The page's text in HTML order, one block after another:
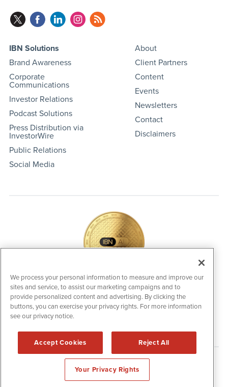
IBN Solutions
Brand Awareness
Corporate
Communications
Investor Relations
Podcast Solutions
Press Distribution via
InvestorWire
Public Relations
Social Media
About
Client Partners
Content
Events
Newsletters
Contact
Disclaimers
IBNAi Coin / Token
The native utility and engagement token powering platform
participation, client partner rewards and new opportunities
across the IBN ecosystem for investors.
Disclaimers & Privacy Policy
2006-2026 IBN. All Rights Reserved.
We process your personal information to measure and improve our
sites and service, to assist our marketing campaigns and to
provide personalized content and advertising. By clicking the
buttons, you can exercise your privacy rights. For more information
see our privacy notice.
Accept Cookies Reject All
Your Privacy Rights